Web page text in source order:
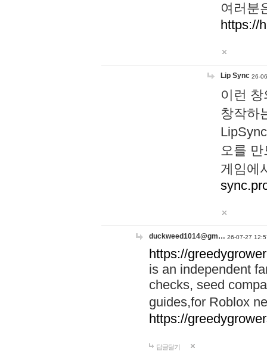
여러분
https://
Lip Sync 26-
이런
창작하
오를
게임에
duckweed1014@gm… 26-07-27
https://
is an independent
checks, seed
guides,for Roblox
https://
답글달기